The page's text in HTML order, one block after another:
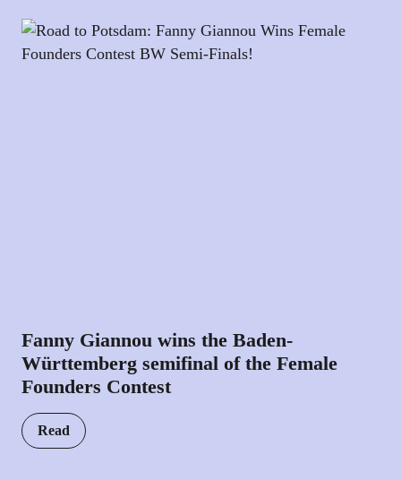
Fanny Giannou wins the Baden-
Württemberg semifinal of the Female
Founders Contest
Read